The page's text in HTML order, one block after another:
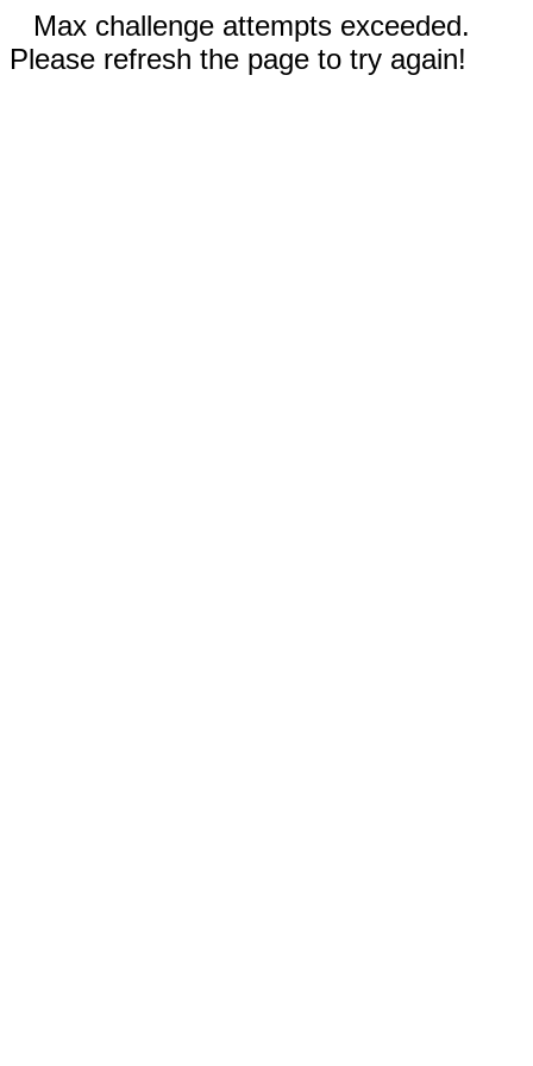
Max challenge attempts exceeded.
Please refresh the page to try again!